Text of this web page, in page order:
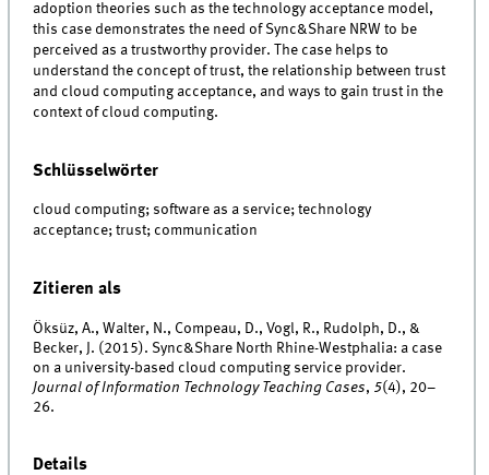
adoption theories such as the technology acceptance model,
this case demonstrates the need of Sync&Share NRW to be
perceived as a trustworthy provider. The case helps to
understand the concept of trust, the relationship between trust
and cloud computing acceptance, and ways to gain trust in the
context of cloud computing.
Schlüsselwörter
cloud computing; software as a service; technology
acceptance; trust; communication
Zitieren als
Öksüz, A., Walter, N., Compeau, D., Vogl, R., Rudolph, D., &
Becker, J. (2015). Sync&Share North Rhine-Westphalia: a case
on a university-based cloud computing service provider.
Journal of Information Technology Teaching Cases, 5(4), 20–
26.
Details